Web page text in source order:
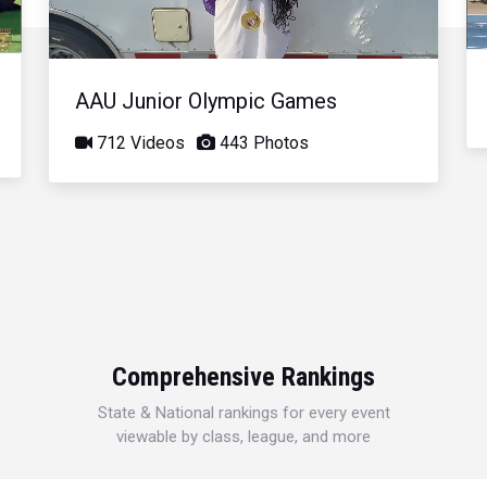
Video
AAU Junior Olympic Games
712 Videos 443 Photos
Comprehensive Rankings
State & National rankings for every event
viewable by class, league, and more